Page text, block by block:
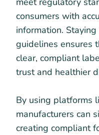
consumers with
information.
guidelines ensures
clear, compliant
trust and healthier
By using platforms
manufacturers can
creating compliant